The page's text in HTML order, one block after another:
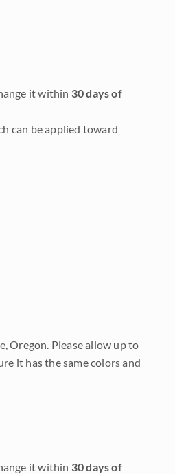
it within 30 days of
can be applied toward
Oregon. Please allow up to
it has the same colors and
it within 30 days of